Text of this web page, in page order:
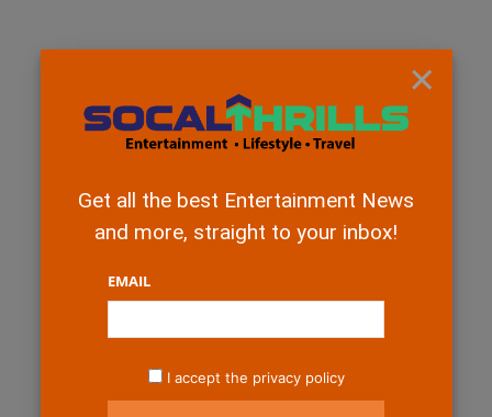
×
Get all the best Entertainment News
and more, straight to your inbox!
EMAIL
I accept the privacy policy